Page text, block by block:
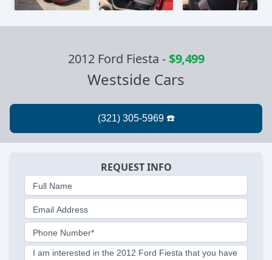
2012 Ford Fiesta -$9,499
Westside Cars
REQUEST INFO
Full Name
Email Address
Phone Number*
I am interested in the 2012 Ford Fiesta that you have